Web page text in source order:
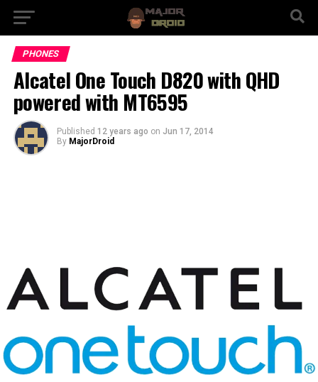
PHONES
Alcatel One Touch D820 with QHD
powered with MT6595
Published 12 years ago on Jun 17, 2014
By MajorDroid